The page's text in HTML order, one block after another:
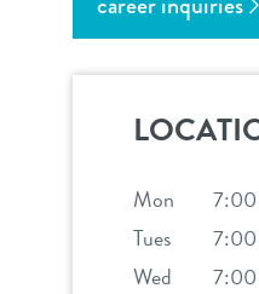
service dogs
blog
career inquiries
Mon
Tues
Wed